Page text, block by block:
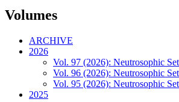
Volumes
ARCHIVE
2026
Vol. 97 (2026): Neutrosophic
Vol. 96 (2026): Neutrosophic
Vol. 95 (2026): Neutrosophic
2025